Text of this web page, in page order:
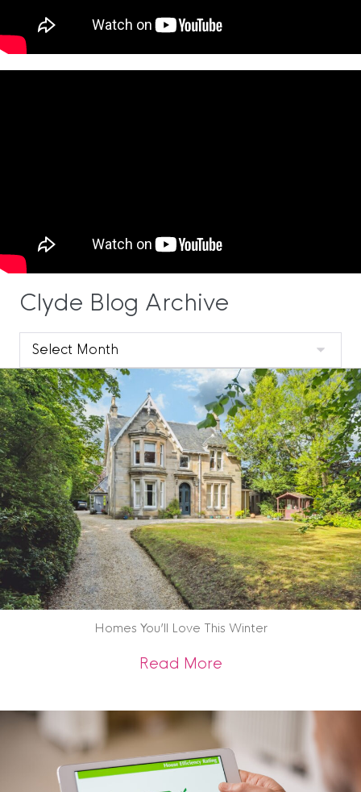
Clyde Blog Archive
Clyde
Blog
Archive
Homes You’ll Love This Winter
Read Moreabout Homes